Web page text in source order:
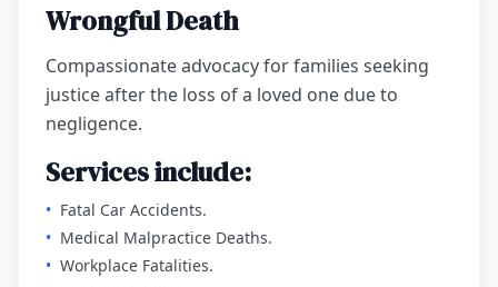
Wrongful Death
Compassionate advocacy for families seeking
justice after the loss of a loved one due to
negligence.
Services include:
• Fatal Car Accidents.
• Medical Malpractice Deaths.
• Workplace Fatalities.